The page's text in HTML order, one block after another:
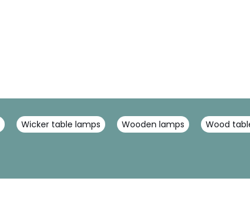
Wicker table lamps Wooden lamps Wood